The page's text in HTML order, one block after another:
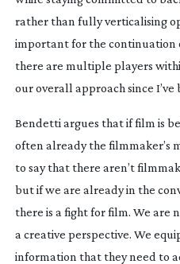
rather than fully verticalising
important for the continuation
there are multiple players
our overall approach since I’ve
Bendetti argues that if film is
often already the filmmaker’s
to say that there aren’t
but if we are already in the
there is a fight for film. We
a creative perspective. We
information that they need to